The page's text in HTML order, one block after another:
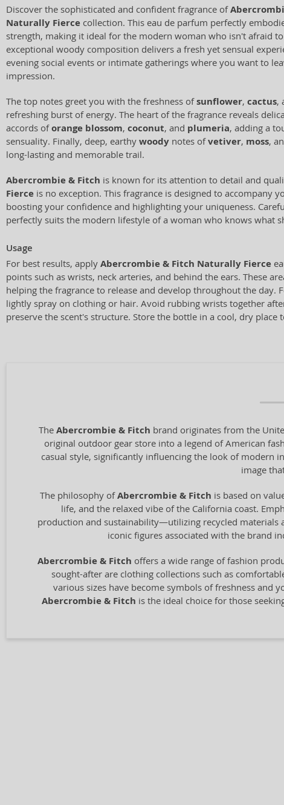
Discover the sophisticated and confident fragrance of
Naturally Fierce collection. This eau de parfum perfectly
strength, making it ideal for the modern woman who isn't afraid
exceptional woody composition delivers a fresh yet sensual
evening social events or intimate gatherings where you want to
impression.
The top notes greet you with the freshness ofsunflower, cactus,
refreshing burst of energy. The heart of the fragrance reveals
accords oforange blossom, coconut, and plumeria, adding a
sensuality. Finally, deep, earthy woody notes ofvetiver, moss,
long-lasting and memorable trail.
Abercrombie & Fitch is known for its attention to detail and
Fierce is no exception. This fragrance is designed to accompany
boosting your confidence and highlighting your uniqueness.
perfectly suits the modern lifestyle of a woman who knows what
Usage
For best results, apply Abercrombie & Fitch Naturally Fierce
points such as wrists, neck arteries, and behind the ears. These
helping the fragrance to release and develop throughout the day.
lightly spray on clothing or hair. Avoid rubbing wrists together
preserve the scent's structure. Store the bottle in a cool, dry place
The Abercrombie & Fitch brand originates from the
original outdoor gear store into a legend of American
casual style, significantly influencing the look of modern
image
The philosophy ofAbercrombie & Fitch is based on
life, and the relaxed vibe of the California coast.
production and sustainability—utilizing recycled materials
iconic figures associated with the brand
Abercrombie & Fitch offers a wide range of fashion
sought-after are clothing collections such as
various sizes have become symbols of freshness and
Abercrombie & Fitch is the ideal choice for those